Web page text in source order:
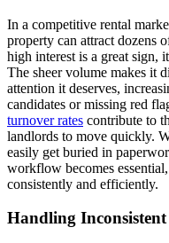
In a competitive rental
property can attract dozens
high interest is a great sign,
The sheer volume makes it
attention it deserves,
candidates or missing red
turnover rates contribute to
landlords to move quickly.
easily get buried in
workflow becomes
consistently and efficiently.
Handling